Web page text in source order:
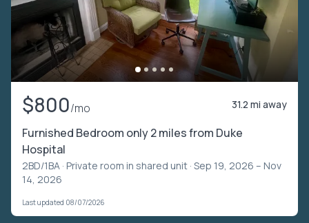
$800/mo 31.2 mi away
Furnished Bedroom only 2 miles from Duke
Hospital
2BD/1BA · Private room in shared unit · Sep 19, 2026 – Nov
14, 2026
Last updated 08/07/2026